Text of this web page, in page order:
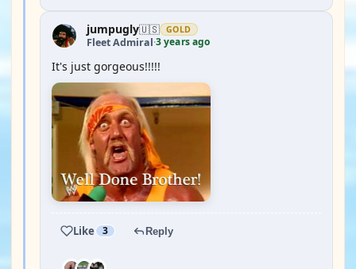
jumpugly🇺🇸 GOLD
Fleet Admiral·3 years ago
It's just gorgeous!!!!!
Like 3 Reply